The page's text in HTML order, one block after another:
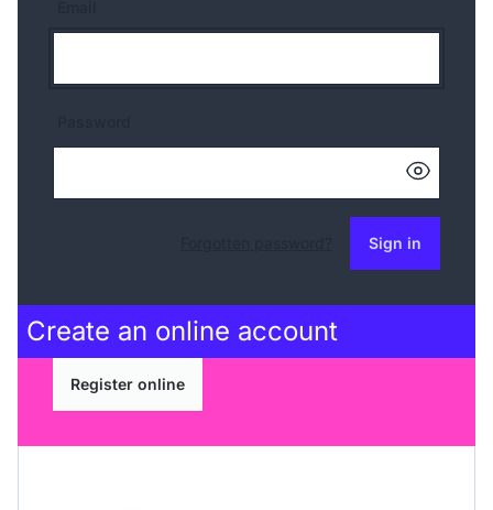
Sign in
Create an online account
Register online